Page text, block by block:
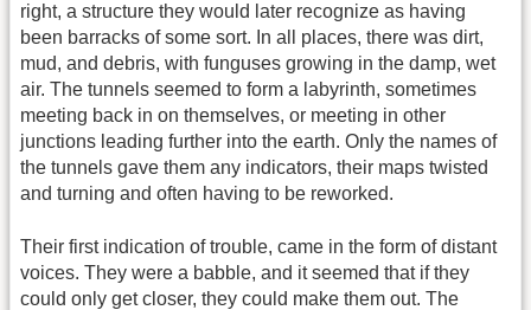
right, a structure they would later recognize as having
been barracks of some sort. In all places, there was dirt,
mud, and debris, with funguses growing in the damp, wet
air. The tunnels seemed to form a labyrinth, sometimes
meeting back in on themselves, or meeting in other
junctions leading further into the earth. Only the names of
the tunnels gave them any indicators, their maps twisted
and turning and often having to be reworked.
Their first indication of trouble, came in the form of distant
voices. They were a babble, and it seemed that if they
could only get closer, they could make them out. The